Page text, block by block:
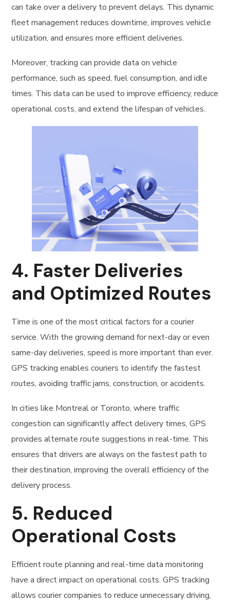
can take over a delivery to prevent delays. This dynamic
fleet management reduces downtime, improves vehicle
utilization, and ensures more efficient deliveries.
Moreover, tracking can provide data on vehicle
performance, such as speed, fuel consumption, and idle
times. This data can be used to improve efficiency, reduce
operational costs, and extend the lifespan of vehicles.
4. Faster Deliveries
and Optimized Routes
Time is one of the most critical factors for a courier
service. With the growing demand for next-day or even
same-day deliveries, speed is more important than ever.
GPS tracking enables couriers to identify the fastest
routes, avoiding traffic jams, construction, or accidents.
In cities like Montreal or Toronto, where traffic
congestion can significantly affect delivery times, GPS
provides alternate route suggestions in real-time. This
ensures that drivers are always on the fastest path to
their destination, improving the overall efficiency of the
delivery process.
5. Reduced
Operational Costs
Efficient route planning and real-time data monitoring
have a direct impact on operational costs. GPS tracking
allows courier companies to reduce unnecessary driving,